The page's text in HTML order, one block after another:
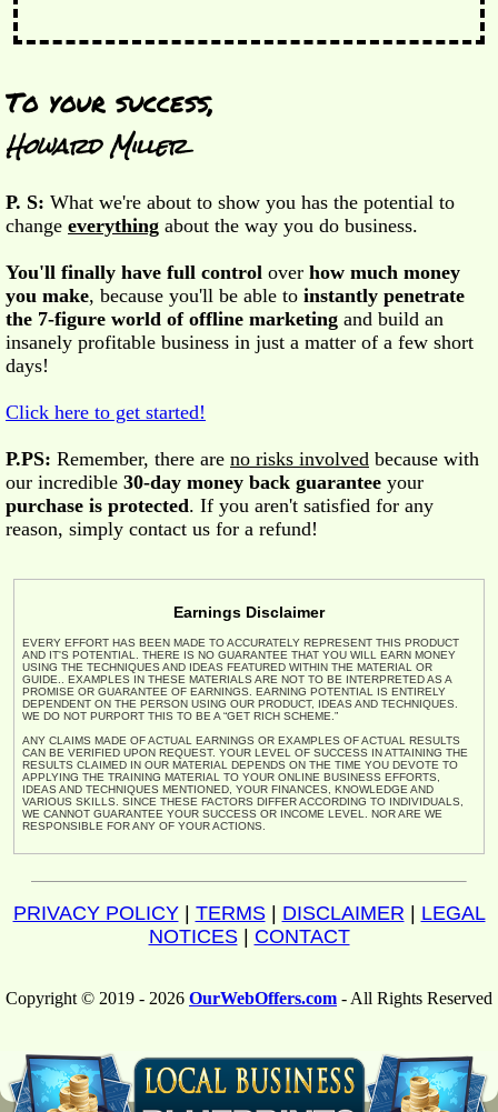
To your success,
Howard Miller
P. S: What we're about to show you has the potential to
change everything about the way you do business.
You'll finally have full control over how much money
you make, because you'll be able to instantly penetrate
the 7-figure world of offline marketing and build an
insanely profitable business in just a matter of a few short
days!
Click here to get started!
P.PS: Remember, there are no risks involved because with
our incredible 30-day money back guarantee your
purchase is protected. If you aren't satisfied for any
reason, simply contact us for a refund!
Earnings Disclaimer
EVERY EFFORT HAS BEEN MADE TO ACCURATELY REPRESENT THIS PRODUCT
AND IT'S POTENTIAL. THERE IS NO GUARANTEE THAT YOU WILL EARN MONEY
USING THE TECHNIQUES AND IDEAS FEATURED WITHIN THE MATERIAL OR
GUIDE.. EXAMPLES IN THESE MATERIALS ARE NOT TO BE INTERPRETED AS A
PROMISE OR GUARANTEE OF EARNINGS. EARNING POTENTIAL IS ENTIRELY
DEPENDENT ON THE PERSON USING OUR PRODUCT, IDEAS AND TECHNIQUES.
WE DO NOT PURPORT THIS TO BE A “GET RICH SCHEME.”
ANY CLAIMS MADE OF ACTUAL EARNINGS OR EXAMPLES OF ACTUAL RESULTS
CAN BE VERIFIED UPON REQUEST. YOUR LEVEL OF SUCCESS IN ATTAINING THE
RESULTS CLAIMED IN OUR MATERIAL DEPENDS ON THE TIME YOU DEVOTE TO
APPLYING THE TRAINING MATERIAL TO YOUR ONLINE BUSINESS EFFORTS,
IDEAS AND TECHNIQUES MENTIONED, YOUR FINANCES, KNOWLEDGE AND
VARIOUS SKILLS. SINCE THESE FACTORS DIFFER ACCORDING TO INDIVIDUALS,
WE CANNOT GUARANTEE YOUR SUCCESS OR INCOME LEVEL. NOR ARE WE
RESPONSIBLE FOR ANY OF YOUR ACTIONS.
PRIVACY POLICY| TERMS| DISCLAIMER | LEGAL
NOTICES| CONTACT
Copyright © 2019 - 2026 OurWebOffers.com - All Rights Reserved